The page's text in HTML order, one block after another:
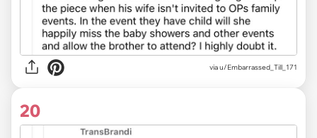
via u/Embarrassed_Till_171
20